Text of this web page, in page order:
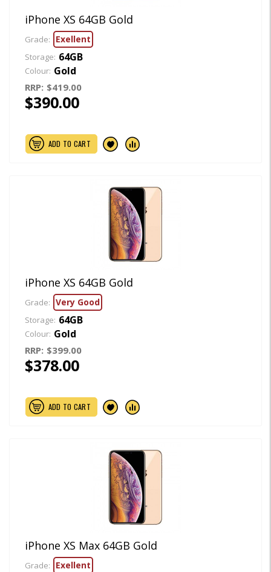
iPhone XS 64GB Gold
Grade: Exellent
Storage: 64GB
Colour: Gold
RRP: $419.00
$390.00
ADD TO CART
iPhone XS 64GB Gold
Grade: Very Good
Storage: 64GB
Colour: Gold
RRP: $399.00
$378.00
ADD TO CART
iPhone XS Max 64GB Gold
Grade: Exellent